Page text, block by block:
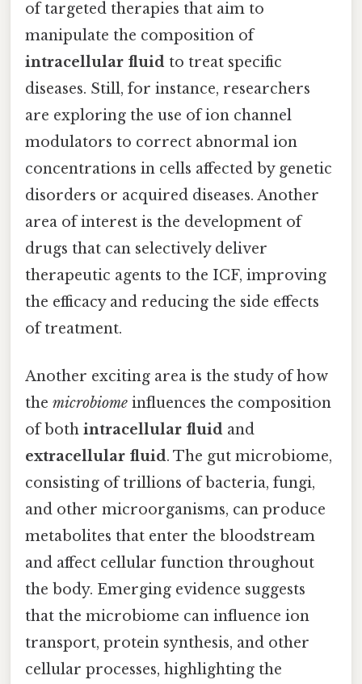
of targeted therapies that aim to
manipulate the composition of
intracellular fluid to treat specific
diseases. Still, for instance, researchers
are exploring the use of ion channel
modulators to correct abnormal ion
concentrations in cells affected by genetic
disorders or acquired diseases. Another
area of interest is the development of
drugs that can selectively deliver
therapeutic agents to the ICF, improving
the efficacy and reducing the side effects
of treatment.
Another exciting area is the study of how
the microbiome influences the composition
of both intracellular fluid and
extracellular fluid. The gut microbiome,
consisting of trillions of bacteria, fungi,
and other microorganisms, can produce
metabolites that enter the bloodstream
and affect cellular function throughout
the body. Emerging evidence suggests
that the microbiome can influence ion
transport, protein synthesis, and other
cellular processes, highlighting the